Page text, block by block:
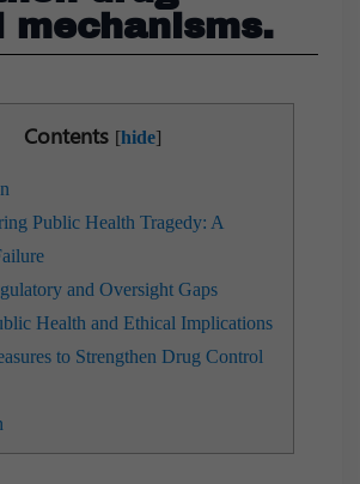
mechanisms.
Contents [hide]
Public Health Tragedy: A
and Oversight Gaps
Health and Ethical Implications
to Strengthen Drug Control